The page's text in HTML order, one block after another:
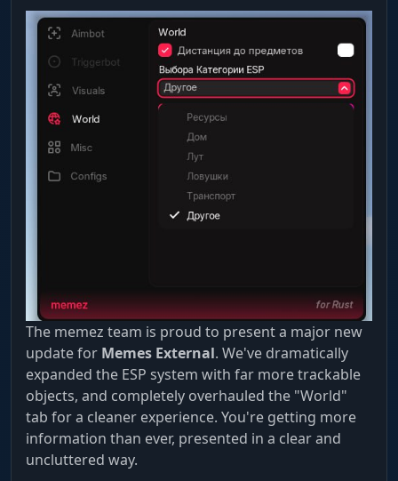
The memez team is proud to present a major new
update for Memes External. We've dramatically
expanded the ESP system with far more trackable
objects, and completely overhauled the "World"
tab for a cleaner experience. You're getting more
information than ever, presented in a clear and
uncluttered way.